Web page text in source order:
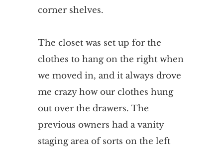
corner shelves.
The closet was set up for the
clothes to hang on the right when
we moved in, and it always drove
me crazy how our clothes hung
out over the drawers. The
previous owners had a vanity
staging area of sorts on the left